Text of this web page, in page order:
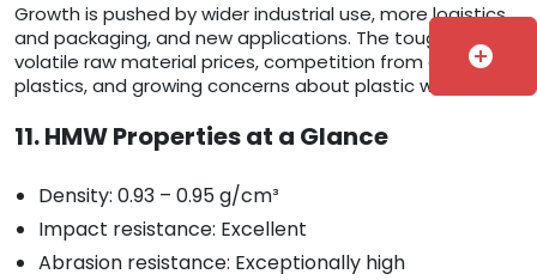
Growth is pushed by wider industrial use, more logistics
and packaging, and new applications. The tough parts:
volatile raw material prices, competition from other
plastics, and growing concerns about plastic waste.
11. HMW Properties at a Glance
Density: 0.93 – 0.95 g/cm³
Impact resistance: Excellent
Abrasion resistance: Exceptionally high
add_circle